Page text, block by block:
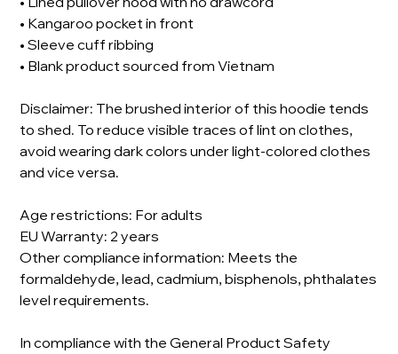
• Kangaroo pocket in front
• Sleeve cuff ribbing
• Blank product sourced from Vietnam
Disclaimer: The brushed interior of this hoodie tends
to shed. To reduce visible traces of lint on clothes,
avoid wearing dark colors under light-colored clothes
and vice versa.
Age restrictions: For adults
EU Warranty: 2 years
Other compliance information: Meets the
formaldehyde, lead, cadmium, bisphenols, phthalates
level requirements.
In compliance with the General Product Safety